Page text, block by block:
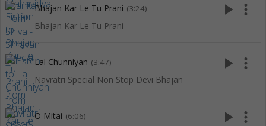
Bhajan Kar Le Tu Prani (3:24)
Bhajan Kar Le Tu Prani
play_arrow more_vert
Lal Chunniyan (3:47)
Navratri Special Non Stop Devi Bhajan
play_arrow more_vert
O Mitai (6:06) play_arrow more_vert